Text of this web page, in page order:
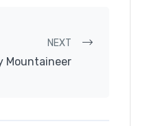
NEXT
Mountaineer